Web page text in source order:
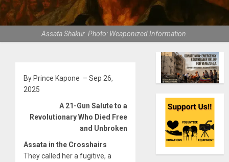
Assata Shakur. Photo: Weaponized Information.
By Prince Kapone – Sep 26,
2025
A 21-Gun Salute to a
Revolutionary Who Died Free
and Unbroken
Assata in the Crosshairs
They called her a fugitive, a